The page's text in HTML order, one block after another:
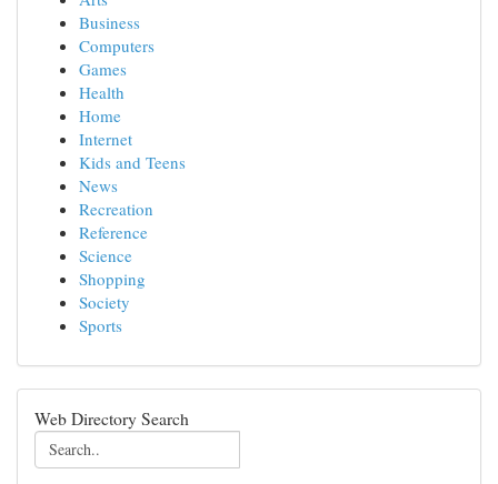
Business
Computers
Games
Health
Home
Internet
Kids and Teens
News
Recreation
Reference
Science
Shopping
Society
Sports
Web Directory Search